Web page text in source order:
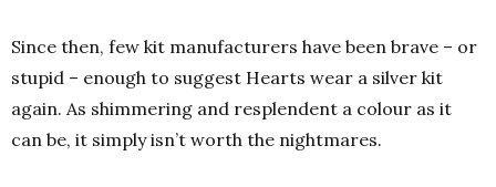
Since then, few kit manufacturers have been brave – or
stupid – enough to suggest Hearts wear a silver kit
again. As shimmering and resplendent a colour as it
can be, it simply isn’t worth the nightmares.